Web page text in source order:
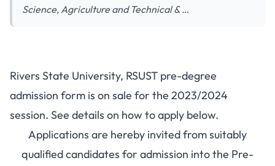
Science, Agriculture and Technical & …
Rivers State University, RSUST pre-degree
admission form is on sale for the 2023/2024
session. See details on how to apply below.
Applications are hereby invited from suitably
qualified candidates for admission into the Pre-